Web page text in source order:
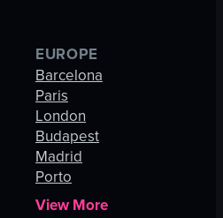
EUROPE
Barcelona
Paris
London
Budapest
Madrid
Porto
View More